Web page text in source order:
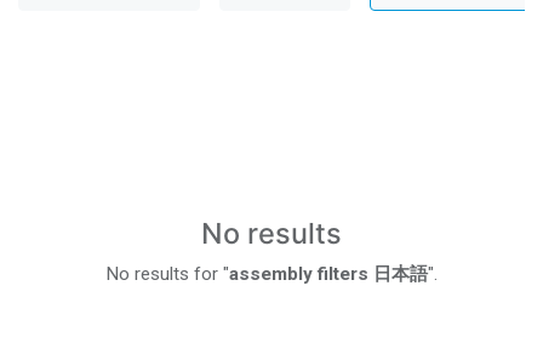
No results
No results for "assembly filters 日本語".